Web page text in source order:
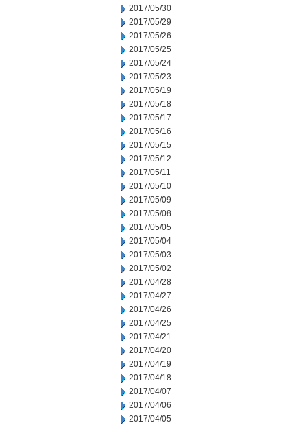
2017/05/30
2017/05/29
2017/05/26
2017/05/25
2017/05/24
2017/05/23
2017/05/19
2017/05/18
2017/05/17
2017/05/16
2017/05/15
2017/05/12
2017/05/11
2017/05/10
2017/05/09
2017/05/08
2017/05/05
2017/05/04
2017/05/03
2017/05/02
2017/04/28
2017/04/27
2017/04/26
2017/04/25
2017/04/21
2017/04/20
2017/04/19
2017/04/18
2017/04/07
2017/04/06
2017/04/05